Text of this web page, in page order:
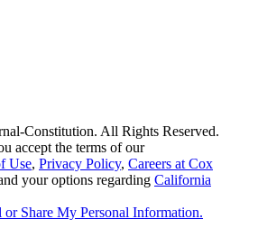
Constitution. All Rights Reserved.
accept the terms of our
Use, Privacy Policy, Careers at Cox
your options regarding California
Share My Personal Information.